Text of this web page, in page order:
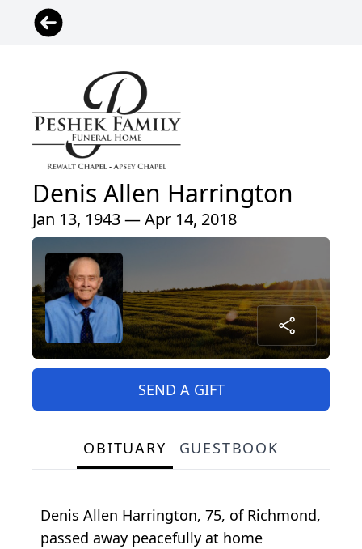
Denis Allen Harrington
Jan 13, 1943 — Apr 14, 2018
SEND A GIFT
OBITUARY GUESTBOOK
Denis Allen Harrington, 75, of Richmond,
passed away peacefully at home